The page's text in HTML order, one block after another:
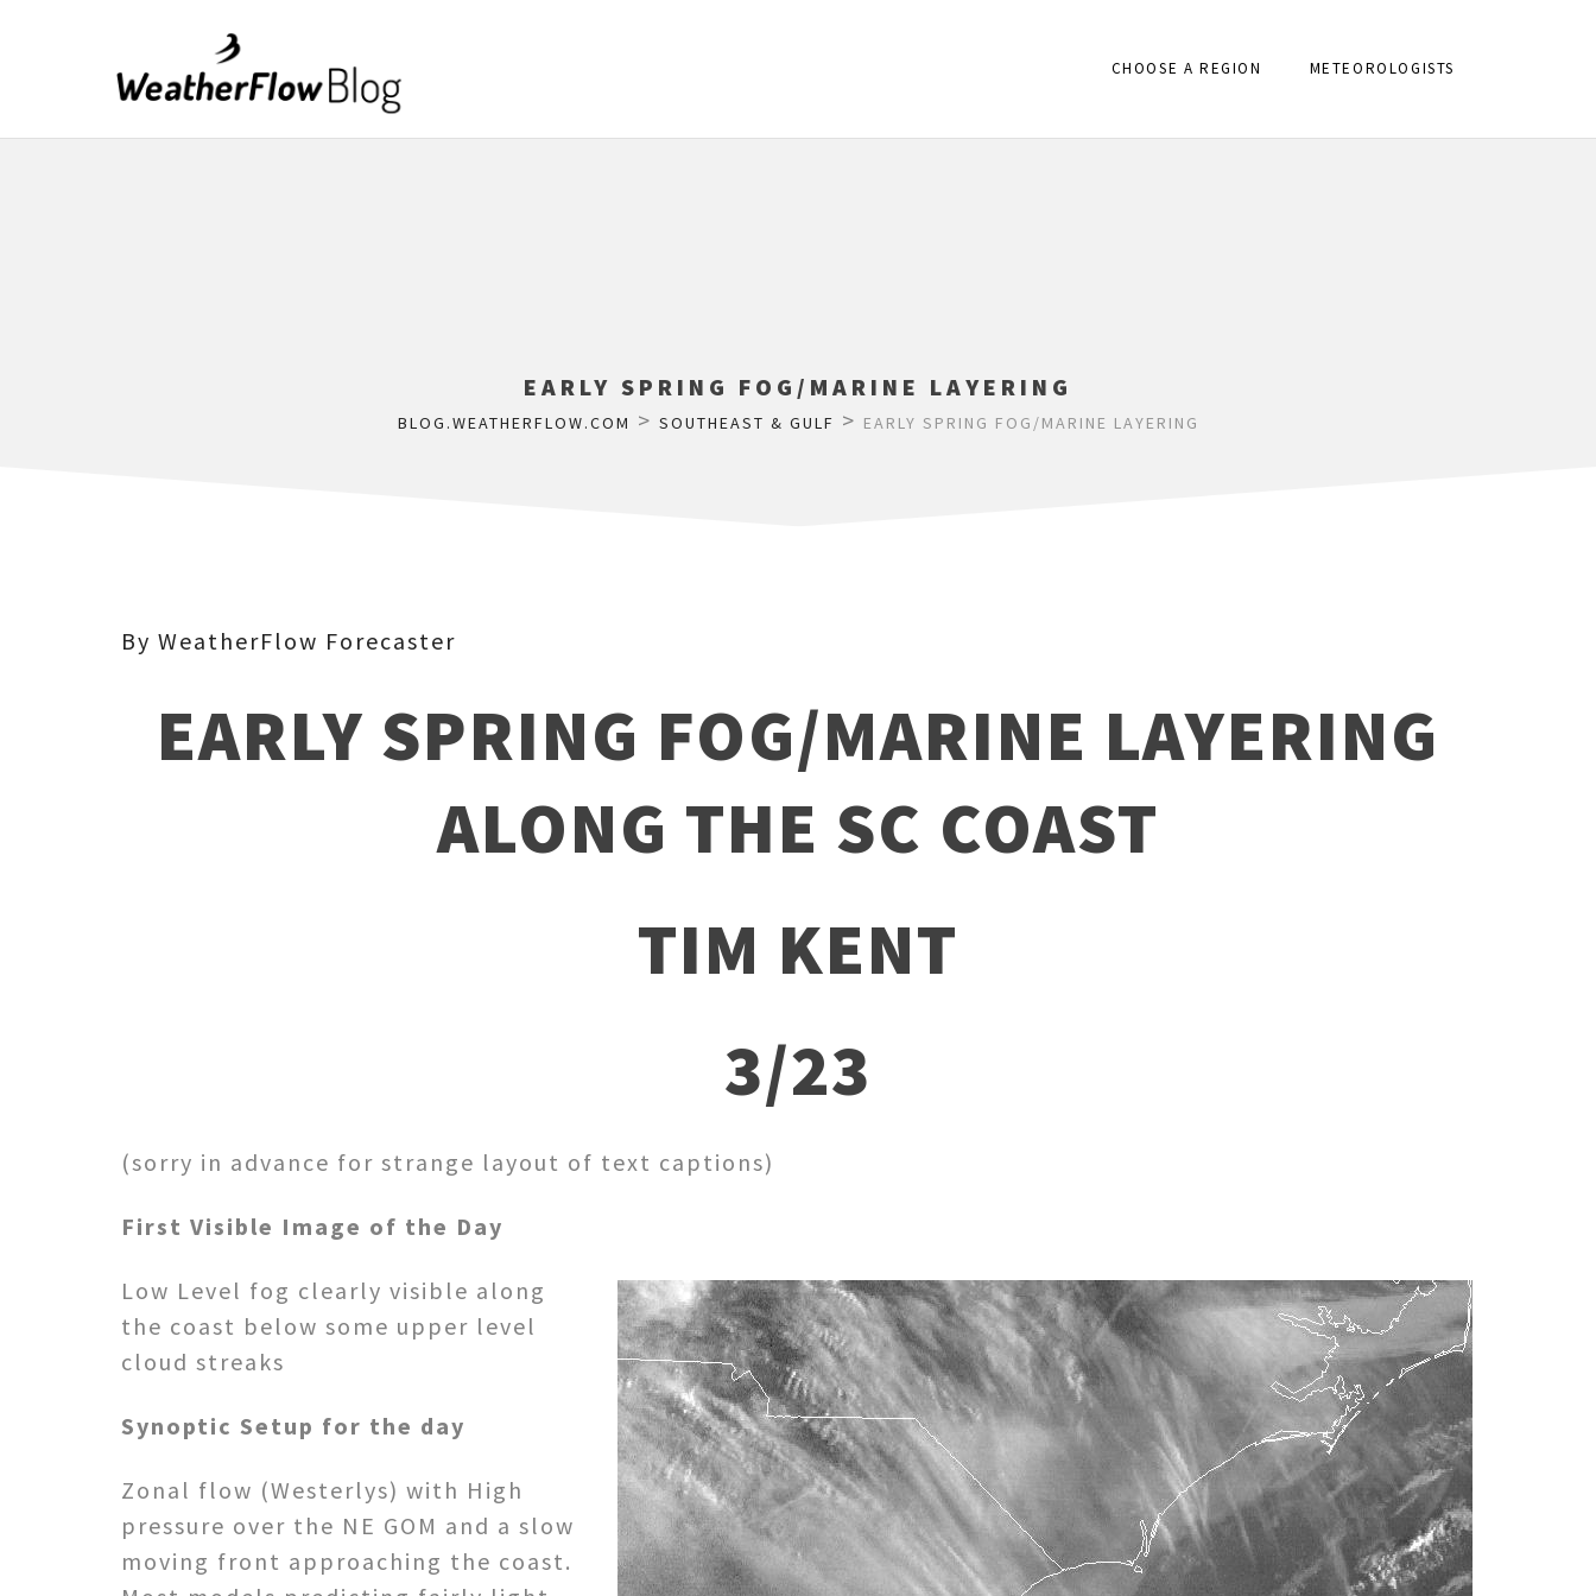
CHOOSE A REGION METEOROLOGISTS
EARLY SPRING FOG/MARINE LAYERING
BLOG.WEATHERFLOW.COM > SOUTHEAST & GULF > EARLY SPRING FOG/MARINE LAYERING
By WeatherFlow Forecaster
EARLY SPRING FOG/MARINE LAYERING
ALONG THE SC COAST
TIM KENT
3/23
(sorry in advance for strange layout of text captions)
First Visible Image of the Day
Low Level fog clearly visible along
the coast below some upper level
cloud streaks
Synoptic Setup for the day
Zonal flow (Westerlys) with High
pressure over the NE GOM and a slow
moving front approaching the coast.